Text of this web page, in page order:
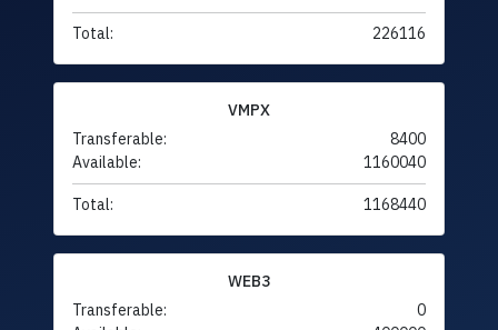
Total: 226116
VMPX
Transferable:
8400
Available:
1160040
Total: 1168440
WEB3
Transferable:
0